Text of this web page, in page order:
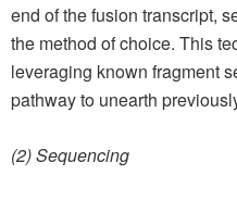
end of the fusion transcript,
the method of choice. This
leveraging known fragment
pathway to unearth
(2) Sequencing